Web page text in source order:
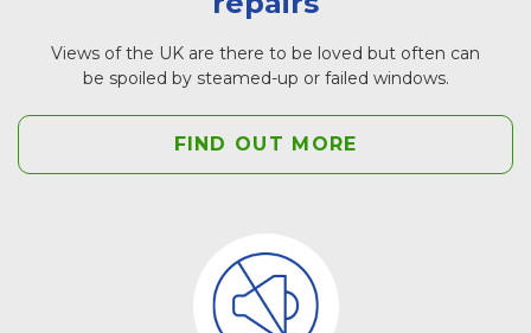
Views of the UK are there to be loved but often can
be spoiled by steamed-up or failed windows.
FIND OUT MORE